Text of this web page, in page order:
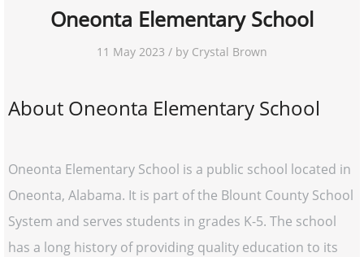
Oneonta Elementary School
11 May 2023 / by Crystal Brown
About Oneonta Elementary School
Oneonta Elementary School is a public school located in
Oneonta, Alabama. It is part of the Blount County School
System and serves students in grades K-5. The school
has a long history of providing quality education to its